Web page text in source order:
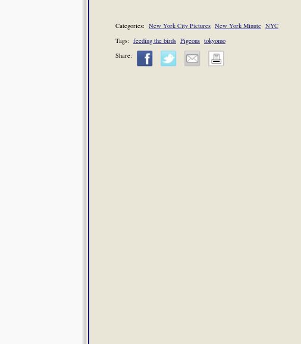
Categories: New York City Pictures New York Minute NYC
Tags: feeding the birds Pigeons tokyomo
Share: